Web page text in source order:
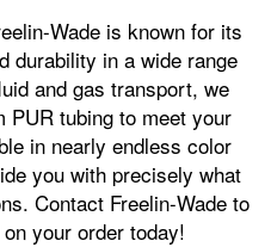
Wade is known for its
durability in a wide range
and gas transport, we
PUR tubing to meet your
in nearly endless color
you with precisely what
Contact Freelin-Wade to
your order today!